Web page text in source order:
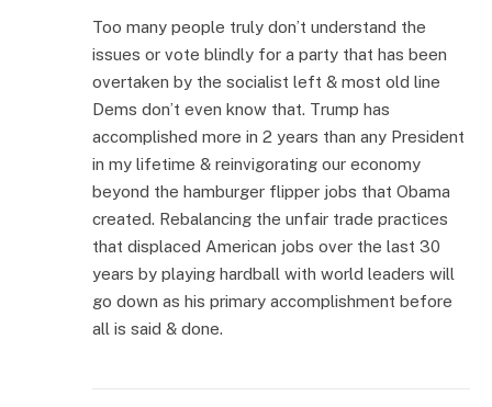
Too many people truly don’t understand the
issues or vote blindly for a party that has been
overtaken by the socialist left & most old line
Dems don’t even know that. Trump has
accomplished more in 2 years than any President
in my lifetime & reinvigorating our economy
beyond the hamburger flipper jobs that Obama
created. Rebalancing the unfair trade practices
that displaced American jobs over the last 30
years by playing hardball with world leaders will
go down as his primary accomplishment before
all is said & done.